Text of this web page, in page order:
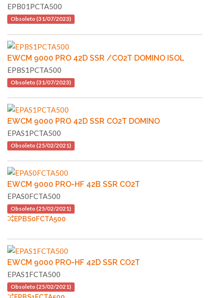
EPB01PCTA500
Obsoleto (31/07/2023)
EWCM 9000 PRO 42D SSR /CO2T DOMINO ISOL
EPBS1PCTA500
Obsoleto (31/07/2023)
EWCM 9000 PRO 42D SSR CO2T DOMINO
EPAS1PCTA500
Obsoleto (25/02/2021)
EWCM 9000 PRO-HF 42B SSR CO2T
EPAS0FCTA500
Obsoleto (25/02/2021)
EPBS0FCTA500
EWCM 9000 PRO-HF 42D SSR CO2T
EPAS1FCTA500
Obsoleto (25/02/2021)